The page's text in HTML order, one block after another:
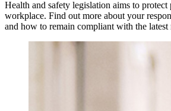
Health and safety legislation aims to
workplace. Find out more about your
and how to remain compliant with the latest